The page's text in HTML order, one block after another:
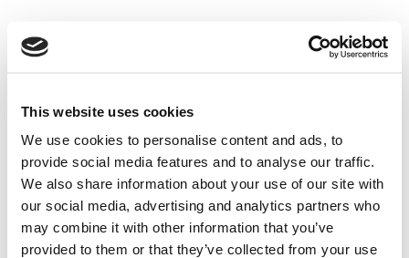
This website uses cookies
We use cookies to personalise content and ads, to
provide social media features and to analyse our traffic.
We also share information about your use of our site with
our social media, advertising and analytics partners who
may combine it with other information that you’ve
provided to them or that they’ve collected from your use